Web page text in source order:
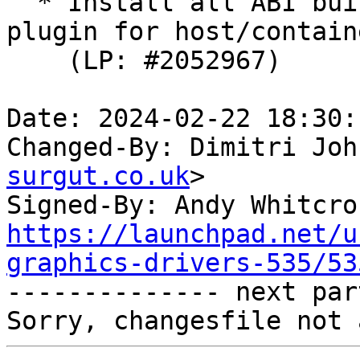
plugin for host/
Date: 2024-02-22
Changed-By: Dimitri
surgut.co.uk>
Signed-By: Andy
https://launchpad.net/
graphics-drivers-535/
-------------- next